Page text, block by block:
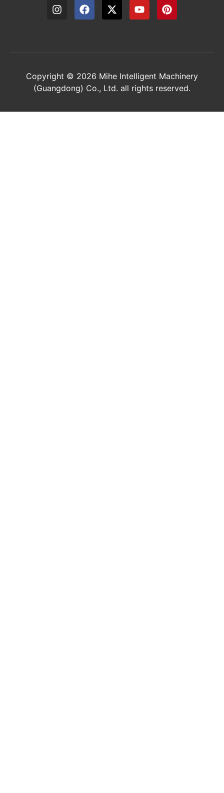
Copyright © 2026 Mihe Intelligent Machinery
(Guangdong) Co., Ltd. all rights reserved.